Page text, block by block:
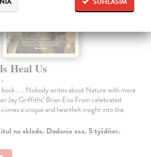
Heal Us
book . . . Nobody writes about Nature with more
Jay Griffiths’ Brian Eno From celebrated
a unique and heartfelt insight into the
na sklade. Dodanie cca. 5 týždňov.